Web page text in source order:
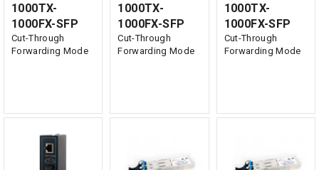
1000TX-
1000FX-SFP
Cut-Through
Forwarding Mode
1000TX-
1000FX-SFP
Cut-Through
Forwarding Mode
1000TX-
1000FX-SFP
Cut-Through
Forwarding Mode